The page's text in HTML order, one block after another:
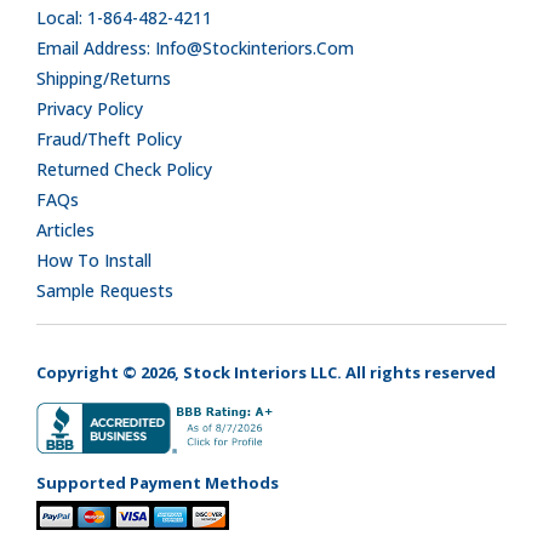
Local: 1-864-482-4211
Email Address: Info@stockinteriors.com
Shipping/Returns
Privacy Policy
Fraud/Theft Policy
Returned Check Policy
FAQs
Articles
How To Install
Sample Requests
Copyright © 2026, Stock Interiors LLC. All rights reserved
Supported Payment Methods